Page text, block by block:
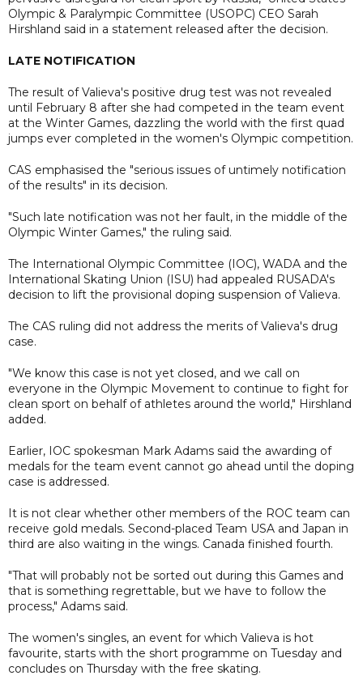
Olympic & Paralympic Committee (USOPC) CEO Sarah
Hirshland said in a statement released after the decision.
LATE NOTIFICATION
The result of Valieva's positive drug test was not revealed
until February 8 after she had competed in the team event
at the Winter Games, dazzling the world with the first quad
jumps ever completed in the women's Olympic competition.
CAS emphasised the "serious issues of untimely notification
of the results" in its decision.
"Such late notification was not her fault, in the middle of the
Olympic Winter Games," the ruling said.
The International Olympic Committee (IOC), WADA and the
International Skating Union (ISU) had appealed RUSADA's
decision to lift the provisional doping suspension of Valieva.
The CAS ruling did not address the merits of Valieva's drug
case.
"We know this case is not yet closed, and we call on
everyone in the Olympic Movement to continue to fight for
clean sport on behalf of athletes around the world," Hirshland
added.
Earlier, IOC spokesman Mark Adams said the awarding of
medals for the team event cannot go ahead until the doping
case is addressed.
It is not clear whether other members of the ROC team can
receive gold medals. Second-placed Team USA and Japan in
third are also waiting in the wings. Canada finished fourth.
"That will probably not be sorted out during this Games and
that is something regrettable, but we have to follow the
process," Adams said.
The women's singles, an event for which Valieva is hot
favourite, starts with the short programme on Tuesday and
concludes on Thursday with the free skating.